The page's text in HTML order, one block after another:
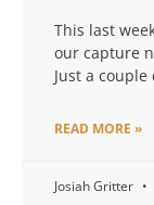
This last
our capture
Just a
READ MORE »
Josiah Gritter